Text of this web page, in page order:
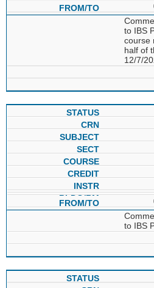
to IBS
course
half of
12/7/
to IBS